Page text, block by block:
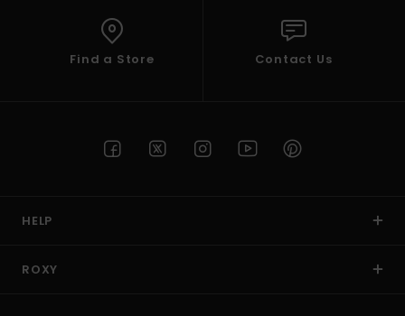
Find a Store Contact Us
HELP
ROXY